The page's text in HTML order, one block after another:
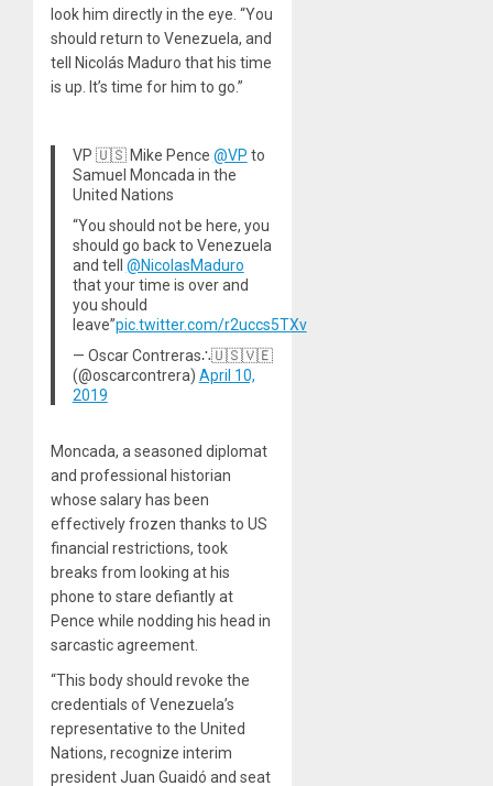
look him directly in the eye. “You
should return to Venezuela, and
tell Nicolás Maduro that his time
is up. It’s time for him to go.”
VP 🇺🇸 Mike Pence @VP to
Samuel Moncada in the
United Nations
“You should not be here, you
should go back to Venezuela
and tell @NicolasMaduro
that your time is over and
you should
leave”pic.twitter.com/r2uccs5TXv
— Oscar Contreras∴🇺🇸🇻🇪
(@oscarcontrera) April 10,
2019
Moncada, a seasoned diplomat
and professional historian
whose salary has been
effectively frozen thanks to US
financial restrictions, took
breaks from looking at his
phone to stare defiantly at
Pence while nodding his head in
sarcastic agreement.
“This body should revoke the
credentials of Venezuela’s
representative to the United
Nations, recognize interim
president Juan Guaidó and seat